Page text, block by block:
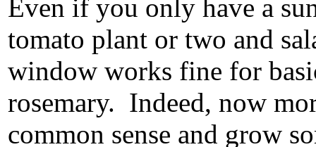
Even if you only have a
tomato plant or two and
window works fine for
rosemary. Indeed, now
common sense and grow